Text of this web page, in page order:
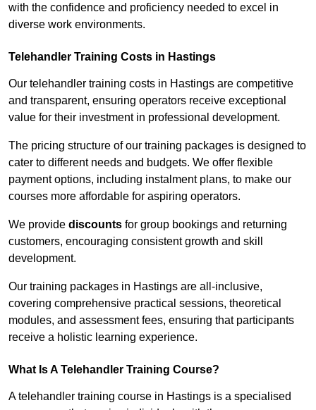
with the confidence and proficiency needed to excel in
diverse work environments.
Telehandler Training Costs in Hastings
Our telehandler training costs in Hastings are competitive
and transparent, ensuring operators receive exceptional
value for their investment in professional development.
The pricing structure of our training packages is designed to
cater to different needs and budgets. We offer flexible
payment options, including instalment plans, to make our
courses more affordable for aspiring operators.
We provide discounts for group bookings and returning
customers, encouraging consistent growth and skill
development.
Our training packages in Hastings are all-inclusive,
covering comprehensive practical sessions, theoretical
modules, and assessment fees, ensuring that participants
receive a holistic learning experience.
What Is A Telehandler Training Course?
A telehandler training course in Hastings is a specialised